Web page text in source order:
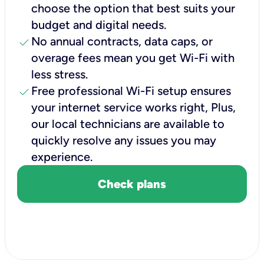
choose the option that best suits your
budget and digital needs.
check No annual contracts, data caps, or
overage fees mean you get Wi-Fi with
less stress.
check Free professional Wi-Fi setup ensures
your internet service works right, Plus,
our local technicians are available to
quickly resolve any issues you may
experience.
Check plans